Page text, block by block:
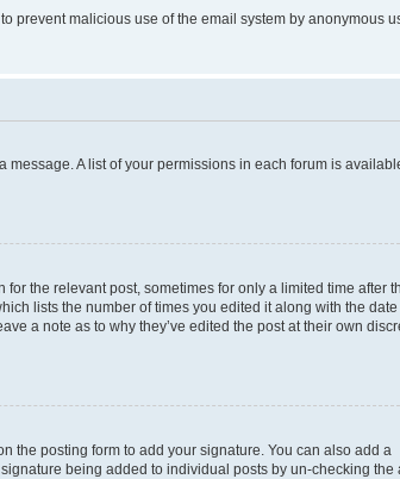
prevent malicious use of the email system by anonymous
A list of your permissions in each forum is
the relevant post, sometimes for only a limited time after
lists the number of times you edited it along with the date
a note as to why they’ve edited the post at their own
the posting form to add your signature. You can also add a
being added to individual posts by un-checking the